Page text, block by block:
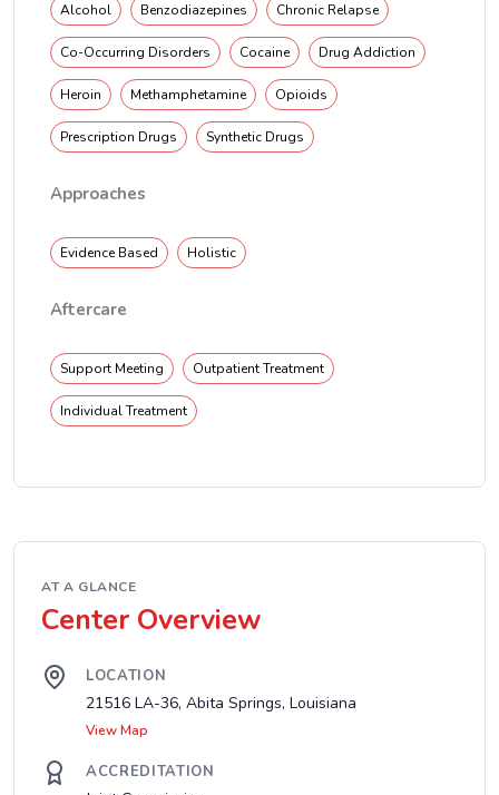
Alcohol Benzodiazepines Chronic Relapse
Co-Occurring Disorders Cocaine Drug Addiction
Heroin Methamphetamine Opioids
Prescription Drugs Synthetic Drugs
Approaches
Evidence Based Holistic
Aftercare
Support Meeting Outpatient Treatment
Individual Treatment
AT A GLANCE
Center Overview
LOCATION
21516 LA-36, Abita Springs, Louisiana
View Map
ACCREDITATION